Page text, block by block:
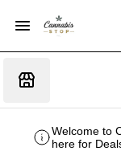
Welcome to
here for